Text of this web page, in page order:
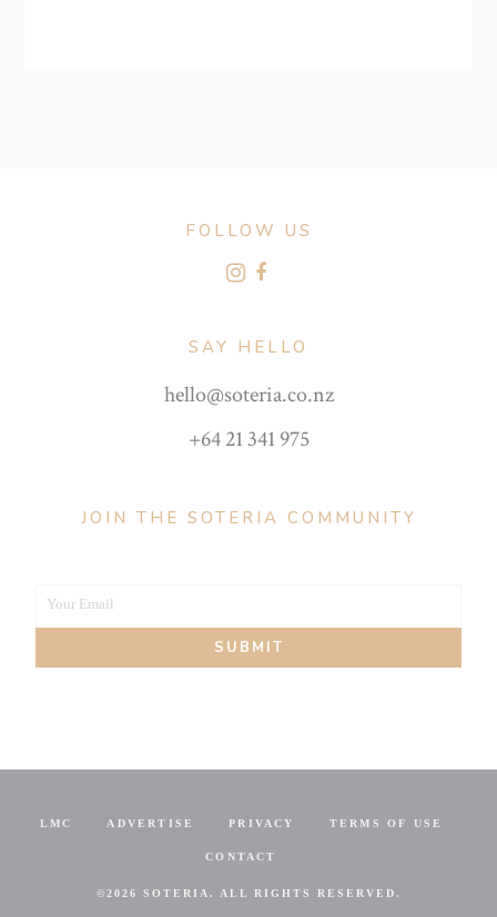
FOLLOW US
SAY HELLO
hello@soteria.co.nz
+64 21 341 975
JOIN THE SOTERIA COMMUNITY
Your Email
SUBMIT
LMC ADVERTISE PRIVACY TERMS OF USE
CONTACT
©2026 SOTERIA. ALL RIGHTS RESERVED.